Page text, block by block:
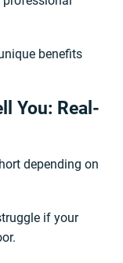
benefits
You: Real-
depending on
if your